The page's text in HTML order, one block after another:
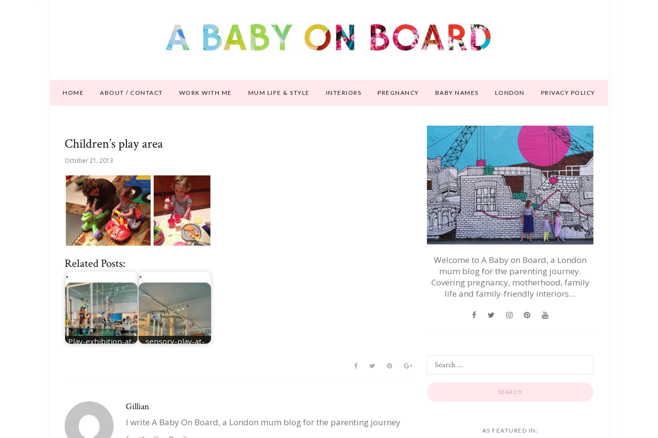
HOME ABOUT / CONTACT WORK WITH ME MUM LIFE & STYLE INTERIORS PREGNANCY BABY NAMES LONDON PRIVACY POLICY
Children’s play area
October 21, 2013
Related Posts:
Play-exhibition-at-
sensory-play-at-
Gillian
I write A Baby On Board, a London mum blog for the parenting journey
Welcome to A Baby on Board, a London
mum blog for the parenting journey.
Covering pregnancy, motherhood, family
life and family-friendly interiors…
AS FEATURED IN: